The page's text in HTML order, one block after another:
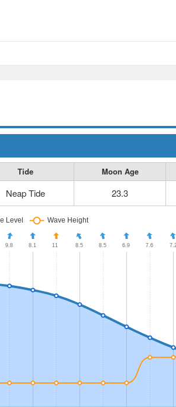
Tide Moon Age
Neap Tide 23.3